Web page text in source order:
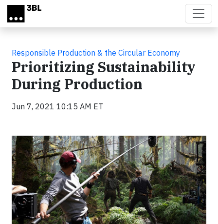
Skip to main content
Responsible Production & the Circular Economy
Prioritizing Sustainability
During Production
Jun 7, 2021 10:15 AM ET